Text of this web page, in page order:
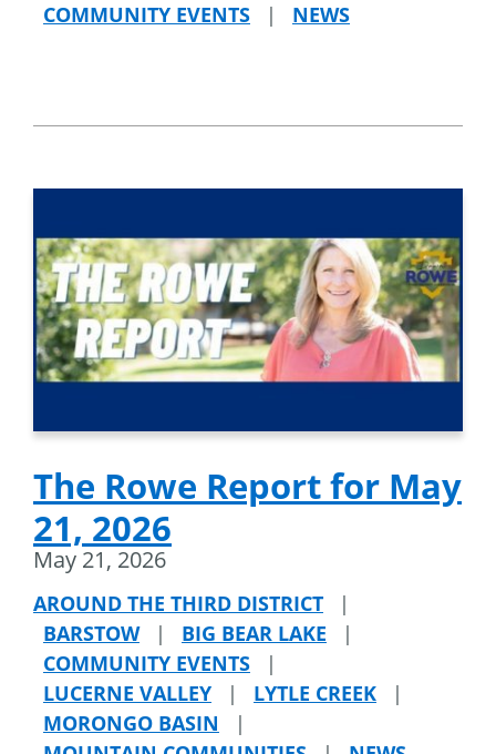
COMMUNITY EVENTS
| NEWS
The Rowe Report for May
21, 2026
May 21, 2026
AROUND THE THIRD DISTRICT
|
BARSTOW
| BIG BEAR LAKE
|
COMMUNITY EVENTS
|
LUCERNE VALLEY
| LYTLE CREEK
|
MORONGO BASIN
|